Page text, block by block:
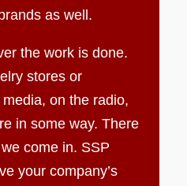
as well.
the work is done.
stores or
on the radio,
in some way. There
come in. SSP
your company’s